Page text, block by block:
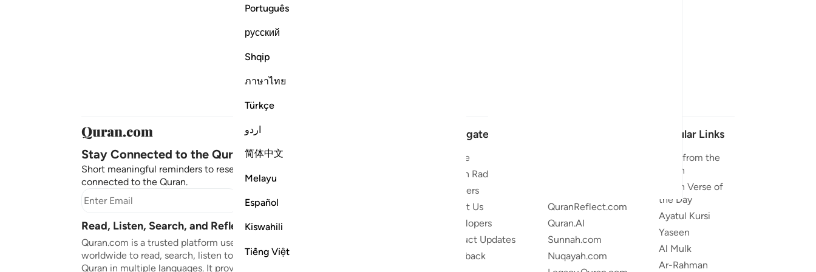
Português
русский
Shqip
ภาษาไทย
Türkçe
اردو
简体中文
Melayu
Español
Kiswahili
Tiếng Việt
Stay Connected to the Quran ❤️
Short meaningful reminders to reset, reflect and stay
connected to the Quran.
Subscribe
Read, Listen, Search, and Reflect on the Quran
Quran.com is a trusted platform used by millions
worldwide to read, search, listen to, and reflect on the
Quran in multiple languages. It provides translations,
Navigate
Home
Quran Radio
Reciters
About Us
Developers
Product Updates
Feedback
QuranReflect.com
Quran.AI
Sunnah.com
Nuqayah.com
Popular Links
Duas from the
Quran
Quran Verse of
the Day
Ayatul Kursi
Yaseen
Al Mulk
Ar-Rahman